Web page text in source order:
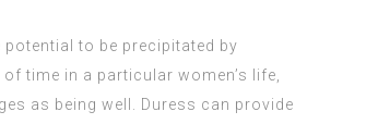
to be precipitated by
time in a particular women’s life,
as being well. Duress can provide